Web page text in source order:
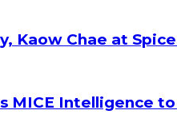
Kaow Chae at
MICE Intelligence